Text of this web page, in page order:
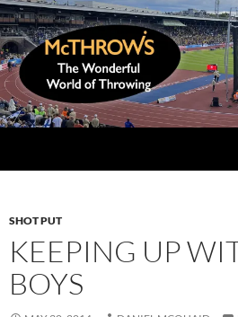
Skip
to
content
SHOT PUT
KEEPING UP
BOYS